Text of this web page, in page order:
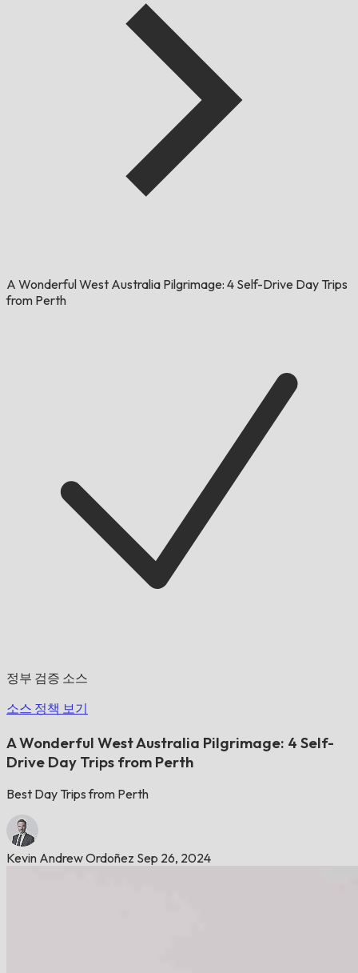
A Wonderful West Australia Pilgrimage: 4 Self-Drive Day Trips
from Perth
정부 검증 소스
소스 정책 보기
A Wonderful West Australia Pilgrimage: 4 Self-
Drive Day Trips from Perth
Best Day Trips from Perth
Kevin Andrew Ordoñez Sep 26, 2024